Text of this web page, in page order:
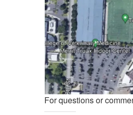
For questions or